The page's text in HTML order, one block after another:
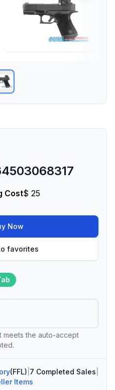
Cost$ 25
Now
favorites
meets the auto-accept
(FFL) 7 Completed Sales
Items